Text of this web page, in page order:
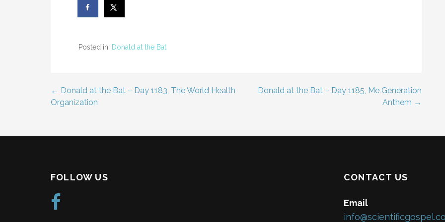
Posted in: Donald at the Bat
Post
← Donald at the Bat – Day 1183, The World Health
Organization
Donald at the Bat – Day 1185, Me Generation
Anthem →
FOLLOW US CONTACT US
Email